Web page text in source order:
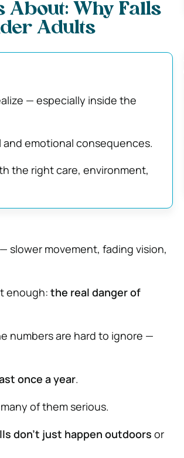
About: Why Falls
Adults
— especially inside the
emotional consequences.
the right care, environment,
slower movement, fading vision,
enough: the real danger of
numbers are hard to ignore —
once a year.
of them serious.
don’t just happen outdoors or